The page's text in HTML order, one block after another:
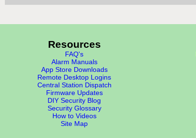
Resources
FAQ's
Alarm Manuals
App Store Downloads
Remote Desktop Logins
Central Station Dispatch
Firmware Updates
DIY Security Blog
Security Glossary
How to Videos
Site Map